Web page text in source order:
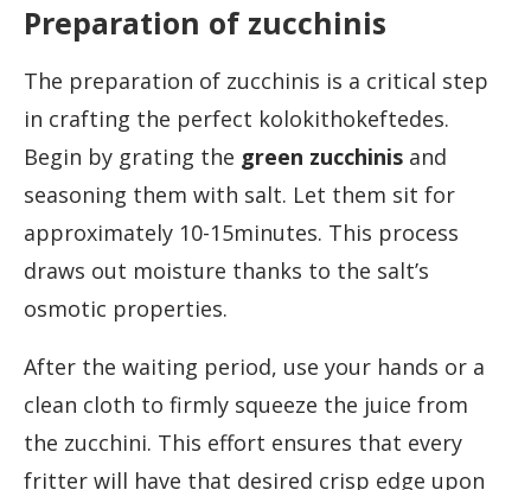
Preparation of zucchinis
The preparation of zucchinis is a critical step
in crafting the perfect kolokithokeftedes.
Begin by grating the green zucchinis and
seasoning them with salt. Let them sit for
approximately 10-15minutes. This process
draws out moisture thanks to the salt’s
osmotic properties.
After the waiting period, use your hands or a
clean cloth to firmly squeeze the juice from
the zucchini. This effort ensures that every
fritter will have that desired crisp edge upon